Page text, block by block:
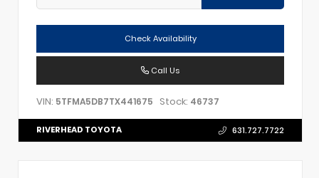
Check Availability
Call Us
VIN: 5TFMA5DB7TX441675 Stock: 46737
RIVERHEAD TOYOTA 631.727.7722